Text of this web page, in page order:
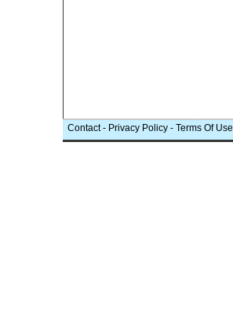
Contact- Privacy Policy - Terms Of Use